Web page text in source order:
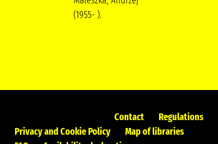
(1955- ).
Contact
Regulations
Privacy and Cookie Policy
Map of libraries